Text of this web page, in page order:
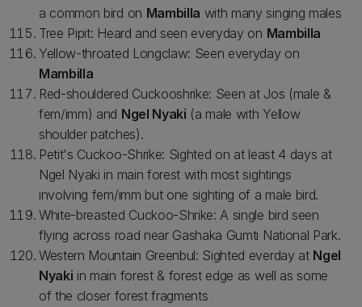
a common bird on Mambilla with many singing males
Tree Pipit: Heard and seen everyday on Mambilla
Yellow-throated Longclaw: Seen everyday on
Mambilla
Red-shouldered Cuckooshrike: Seen at Jos (male &
fem/imm) and Ngel Nyaki (a male with Yellow
shoulder patches).
Petit's Cuckoo-Shrike: Sighted on at least 4 days at
Ngel Nyaki in main forest with most sightings
involving fem/imm but one sighting of a male bird.
White-breasted Cuckoo-Shrike: A single bird seen
flying across road near Gashaka Gumti National Park.
Western Mountain Greenbul: Sighted everday at Ngel
Nyaki in main forest & forest edge as well as some
of the closer forest fragments